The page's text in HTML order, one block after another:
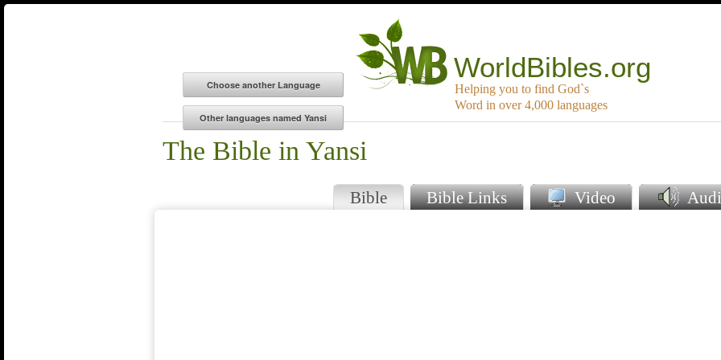
WorldBibles.org
Helping you to find God`s
Word in over 4,000 languages
The Bible in Yansi
Bible Bible Links Video